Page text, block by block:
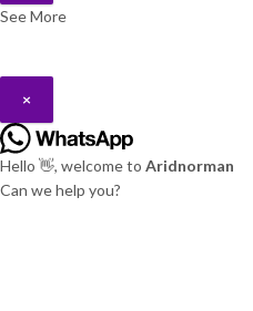
See More
×
Hello 👋, welcome to Aridnorman
Can we help you?